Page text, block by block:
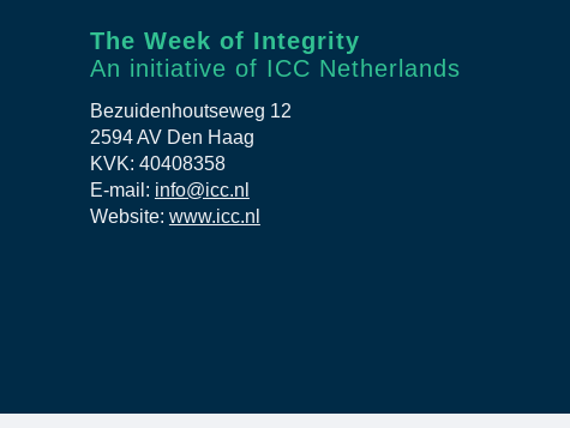
The Week of Integrity
An initiative of ICC Netherlands
Bezuidenhoutseweg 12
2594 AV Den Haag
KVK: 40408358
E-mail: info@icc.nl
Website: www.icc.nl